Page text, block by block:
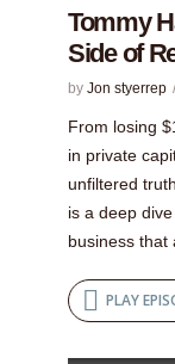
Tommy
Side of
by Jon styerrep
From losing
in private
unfiltered
is a deep
business that
PLAY